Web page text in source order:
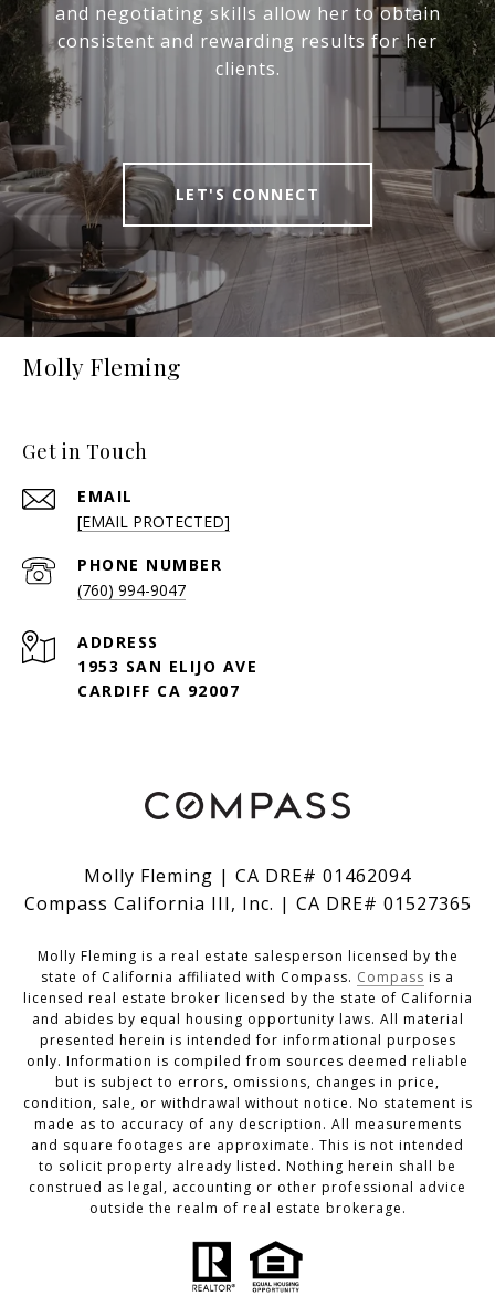
and negotiating skills allow her to obtain
consistent and rewarding results for her
clients.
LET'S CONNECT
Molly Fleming
Get in Touch
EMAIL
[EMAIL PROTECTED]
PHONE NUMBER
(760) 994-9047
ADDRESS
1953 SAN ELIJO AVE
CARDIFF CA 92007
Molly Fleming | CA DRE# 01462094
Compass California III, Inc. | CA DRE# 01527365
Molly Fleming is a real estate salesperson licensed by the
state of California affiliated with Compass. Compass is a
licensed real estate broker licensed by the state of California
and abides by equal housing opportunity laws. All material
presented herein is intended for informational purposes
only. Information is compiled from sources deemed reliable
but is subject to errors, omissions, changes in price,
condition, sale, or withdrawal without notice. No statement is
made as to accuracy of any description. All measurements
and square footages are approximate. This is not intended
to solicit property already listed. Nothing herein shall be
construed as legal, accounting or other professional advice
outside the realm of real estate brokerage.